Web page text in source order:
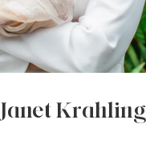
Janet Krahling